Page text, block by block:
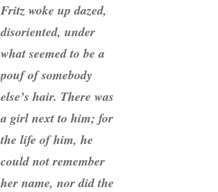
Fritz woke up dazed,
disoriented, under
what seemed to be a
pouf of somebody
else’s hair. There was
a girl next to him; for
the life of him, he
could not remember
her name, nor did the